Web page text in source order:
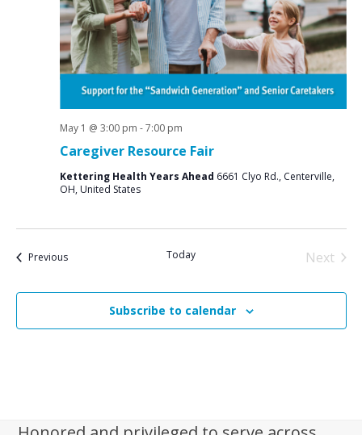
Caregiver Resource Fair
May 1 @ 3:00 pm -7:00 pm
Kettering Health Years Ahead 6661 Clyo Rd., Centerville,
OH, United States
PreviousEvents Today
Next
Subscribe to calendar